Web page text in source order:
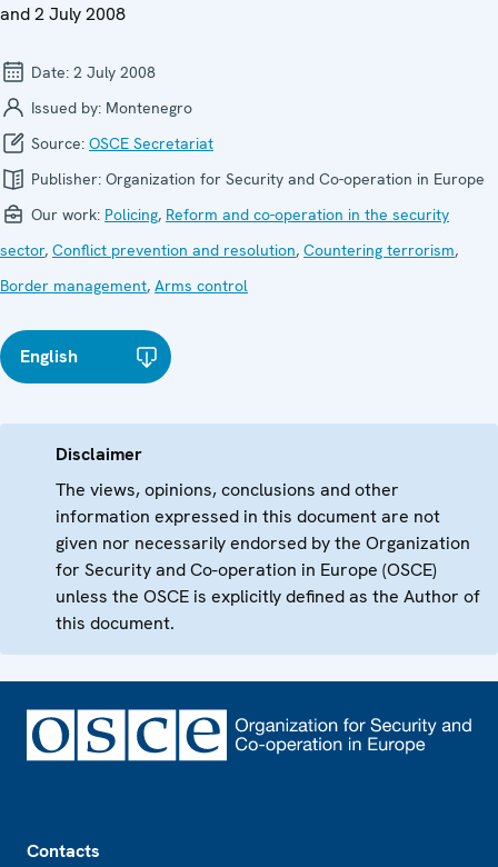
and 2 July 2008
Date: 2 July 2008
Issued by: Montenegro
Source: OSCE Secretariat
Publisher: Organization for Security and Co-operation in Europe
Our work: Policing, Reform and co-operation in the security
sector, Conflict prevention and resolution, Countering terrorism,
Border management, Arms control
English
Disclaimer
The views, opinions, conclusions and other
information expressed in this document are not
given nor necessarily endorsed by the Organization
for Security and Co-operation in Europe (OSCE)
unless the OSCE is explicitly defined as the Author of
this document.
Contacts